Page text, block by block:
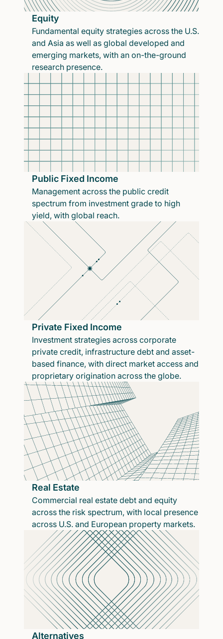
Equity
Fundamental equity strategies across the U.S.
and Asia as well as global developed and
emerging markets, with an on-the-ground
research presence.
Public Fixed Income
Management across the public credit
spectrum from investment grade to high
yield, with global reach.
Private Fixed Income
Investment strategies across corporate
private credit, infrastructure debt and asset-
based finance, with direct market access and
proprietary origination across the globe.
Real Estate
Commercial real estate debt and equity
across the risk spectrum, with local presence
across U.S. and European property markets.
Alternatives